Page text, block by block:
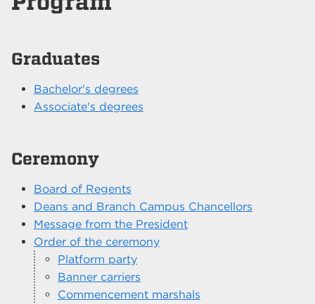
Graduates
Bachelor's degrees
Associate's degrees
Ceremony
Board of Regents
Deans and Branch Campus Chancellors
Message from the President
Order of the ceremony
Platform party
Banner carriers
Commencement marshals